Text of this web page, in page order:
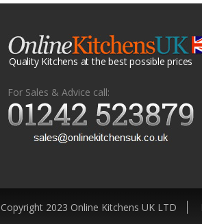
Quality Kitchens at the best possible prices
For Sales & Advice call:
Copyright 2023 Online Kitchens UK LTD